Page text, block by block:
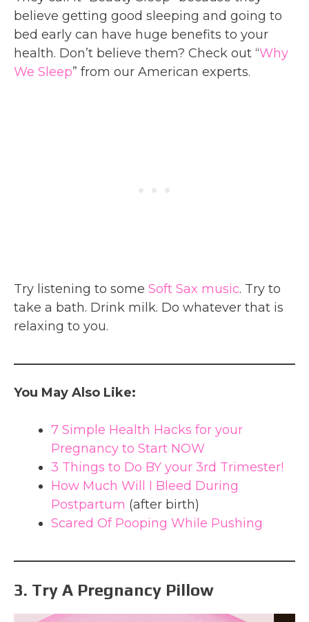
believe getting good sleeping and going to
bed early can have huge benefits to your
health. Don’t believe them? Check out “Why
We Sleep” from our American experts.
Try listening to some Soft Sax music. Try to
take a bath. Drink milk. Do whatever that is
relaxing to you.
You May Also Like:
7 Simple Health Hacks for your
Pregnancy to Start NOW
3 Things to Do BY your 3rd Trimester!
How Much Will I Bleed During
Postpartum (after birth)
Scared Of Pooping While Pushing
3. Try A Pregnancy Pillow